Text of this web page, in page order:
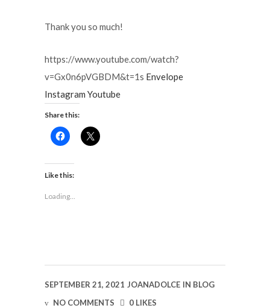
Thank you so much!
https://www.youtube.com/watch?
v=Gx0n6pVGBDM&t=1s Envelope
Instagram Youtube
Share this:
Click
to
Facebook
(Opens
in
window)
Click
to
Like this:
Loading...
SEPTEMBER 21, 2021 JOANADOLCE IN BLOG
NO COMMENTS
0 LIKES